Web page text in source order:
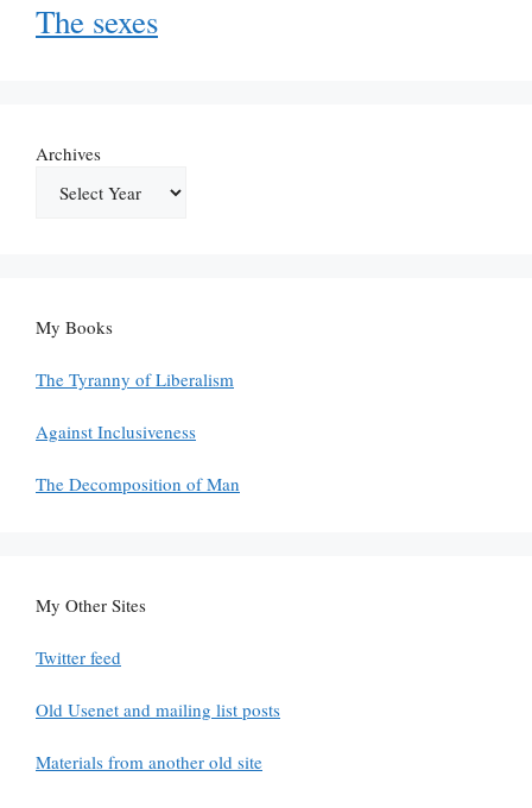
The sexes
Archives
My Books
The Tyranny of Liberalism
Against Inclusiveness
The Decomposition of Man
My Other Sites
Twitter feed
Old Usenet and mailing list posts
Materials from another old site